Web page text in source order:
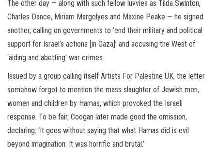
The other day — along with such fellow luvvies as Tilda Swinton,
Charles Dance, Miriam Margolyes and Maxine Peake — he signed
another, calling on governments to ‘end their military and political
support for Israel’s actions [in Gaza]’ and accusing the West of
‘aiding and abetting’ war crimes.
Issued by a group calling itself Artists For Palestine UK, the letter
somehow forgot to mention the mass slaughter of Jewish men,
women and children by Hamas, which provoked the Israeli
response. To be fair, Coogan later made good the omission,
declaring: ‘It goes without saying that what Hamas did is evil
beyond imagination. It was horrific and brutal.’